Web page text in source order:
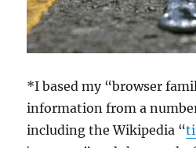
*I based my “browser
information from a
including the Wikipedia “